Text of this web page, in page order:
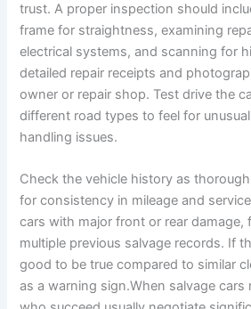
trust. A proper inspection should
frame for straightness, examining
electrical systems, and scanning for
detailed repair receipts and
owner or repair shop. Test drive the
different road types to feel for
handling issues.
Check the vehicle history as
for consistency in mileage and
cars with major front or rear damage,
multiple previous salvage records. If
good to be true compared to similar
as a warning sign.When salvage cars